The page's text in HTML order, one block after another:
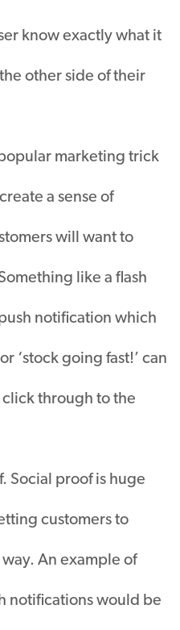
know exactly what it
other side of their
marketing trick
a sense of
will want to
like a flash
notification which
‘stock going fast!’ can
click through to the
Social proof is huge
customers to
An example of
notifications would be